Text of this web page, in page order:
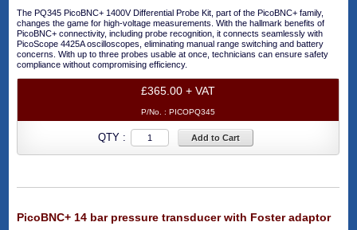
The PQ345 PicoBNC+ 1400V Differential Probe Kit, part of the PicoBNC+ family,
changes the game for high-voltage measurements. With the hallmark benefits of
PicoBNC+ connectivity, including probe recognition, it connects seamlessly with
PicoScope 4425A oscilloscopes, eliminating manual range switching and battery
concerns. With up to three probes usable at once, technicians can ensure safety
compliance without compromising efficiency.
£365.00 + VAT
P/No. : PICOPQ345
QTY : Add to Cart
PicoBNC+ 14 bar pressure transducer with Foster adaptor